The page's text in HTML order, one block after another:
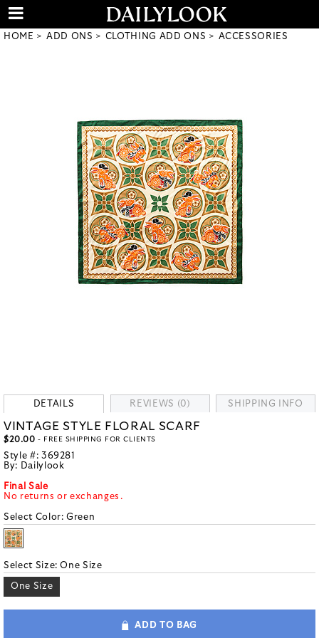
HOME ADD ONS CLOTHING ADD ONS ACCESSORIES
DETAILS REVIEWS (0) SHIPPING INFO
VINTAGE STYLE FLORAL SCARF
$20.00 - FREE SHIPPING FOR CLIENTS
Style #: 369281
By: Dailylook
Final Sale
No returns or exchanges.
Select Color:Green
Select Size:One Size
One Size
ADD TO BAG